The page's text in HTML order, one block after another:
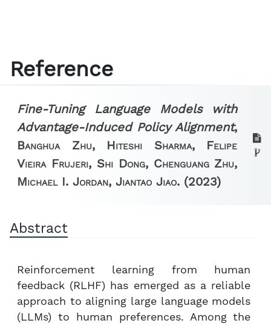
Reference
Fine-Tuning Language Models with
Advantage-Induced Policy Alignment,
Banghua Zhu, Hiteshi Sharma, Felipe
Vieira Frujeri, Shi Dong, Chenguang Zhu,
Michael I. Jordan, Jiantao Jiao. (2023)
Abstract
Reinforcement learning from human
feedback (RLHF) has emerged as a reliable
approach to aligning large language models
(LLMs) to human preferences. Among the